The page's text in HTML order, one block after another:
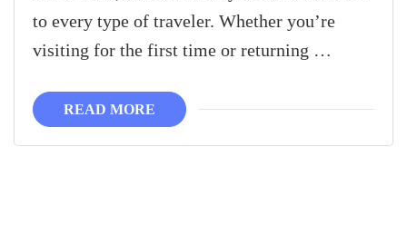
to every type of traveler. Whether you’re
visiting for the first time or returning …
READ MORE